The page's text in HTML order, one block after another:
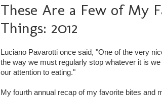
These Are a Few of My
Things: 2012
Luciano Pavarotti once said, "One of the very
the way we must regularly stop whatever it is
our attention to eating."
My fourth annual recap of my favorite bites and